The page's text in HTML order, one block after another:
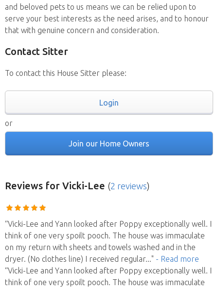
and beloved pets to us means we can be relied upon to
serve your best interests as the need arises, and to honour
that with genuine concern and consideration.
Contact Sitter
To contact this House Sitter please:
Login
or
Join our Home Owners
Reviews for Vicki-Lee (2 reviews)
“Vicki-Lee and Yann looked after Poppy exceptionally well. I
think of one very spoilt pooch. The house was immaculate
on my return with sheets and towels washed and in the
dryer. (No clothes line) I received regular..." - Read more
“Vicki-Lee and Yann looked after Poppy exceptionally well. I
think of one very spoilt pooch. The house was immaculate